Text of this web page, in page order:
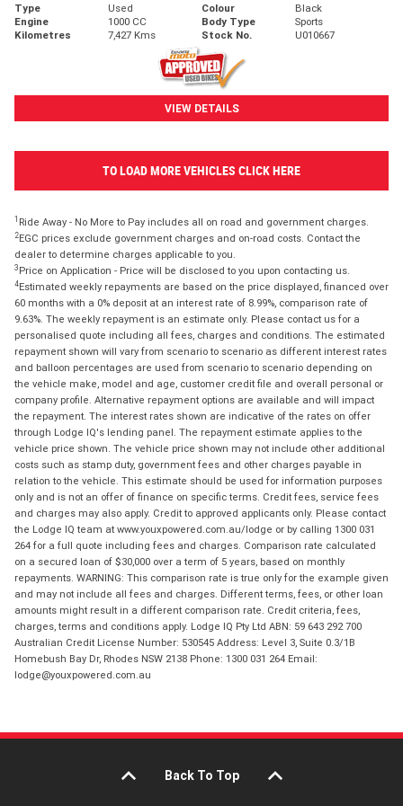
Type Used Colour
Black
Engine
1000 CC Body Type
Sports
Kilometres
7,427 Kms Stock No. U010667
VIEW DETAILS
TO LOAD MORE VEHICLES CLICK HERE
1 Ride Away - No More to Pay includes all on road and government charges.
2EGC prices exclude government charges and on-road costs. Contact the
dealer to determine charges applicable to you.
3 Price on Application - Price will be disclosed to you upon contacting us.
4Estimated weekly repayments are based on the price displayed, financed over
60 months with a 0% deposit at an interest rate of 8.99%, comparison rate of
9.63%. The weekly repayment is an estimate only. Please contact us for a
personalised quote including all fees, charges and conditions. The estimated
repayment shown will vary from scenario to scenario as different interest rates
and balloon percentages are used from scenario to scenario depending on
the vehicle make, model and age, customer credit file and overall personal or
company profile. Alternative repayment options are available and will impact
the repayment. The interest rates shown are indicative of the rates on offer
through Lodge IQ's lending panel. The repayment estimate applies to the
vehicle price shown. The vehicle price shown may not include other additional
costs such as stamp duty, government fees and other charges payable in
relation to the vehicle. This estimate should be used for information purposes
only and is not an offer of finance on specific terms. Credit fees, service fees
and charges may also apply. Credit to approved applicants only. Please contact
the Lodge IQ team at www.youxpowered.com.au/lodge or by calling 1300 031
264 for a full quote including fees and charges. Comparison rate calculated
on a secured loan of $30,000 over a term of 5 years, based on monthly
repayments. WARNING: This comparison rate is true only for the example given
and may not include all fees and charges. Different terms, fees, or other loan
amounts might result in a different comparison rate. Credit criteria, fees,
charges, terms and conditions apply. Lodge IQ Pty Ltd ABN: 59 643 292 700
Australian Credit License Number: 530545 Address: Level 3, Suite 0.3/1B
Homebush Bay Dr, Rhodes NSW 2138 Phone: 1300 031 264 Email:
lodge@youxpowered.com.au
Back To Top